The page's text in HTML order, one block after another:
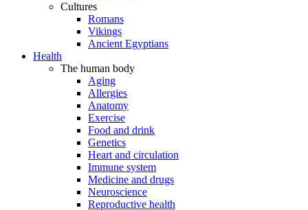
Cultures
Romans
Vikings
Ancient Egyptians
Health
The human body
Aging
Allergies
Anatomy
Exercise
Food and drink
Genetics
Heart and circulation
Immune system
Medicine and drugs
Neuroscience
Reproductive health